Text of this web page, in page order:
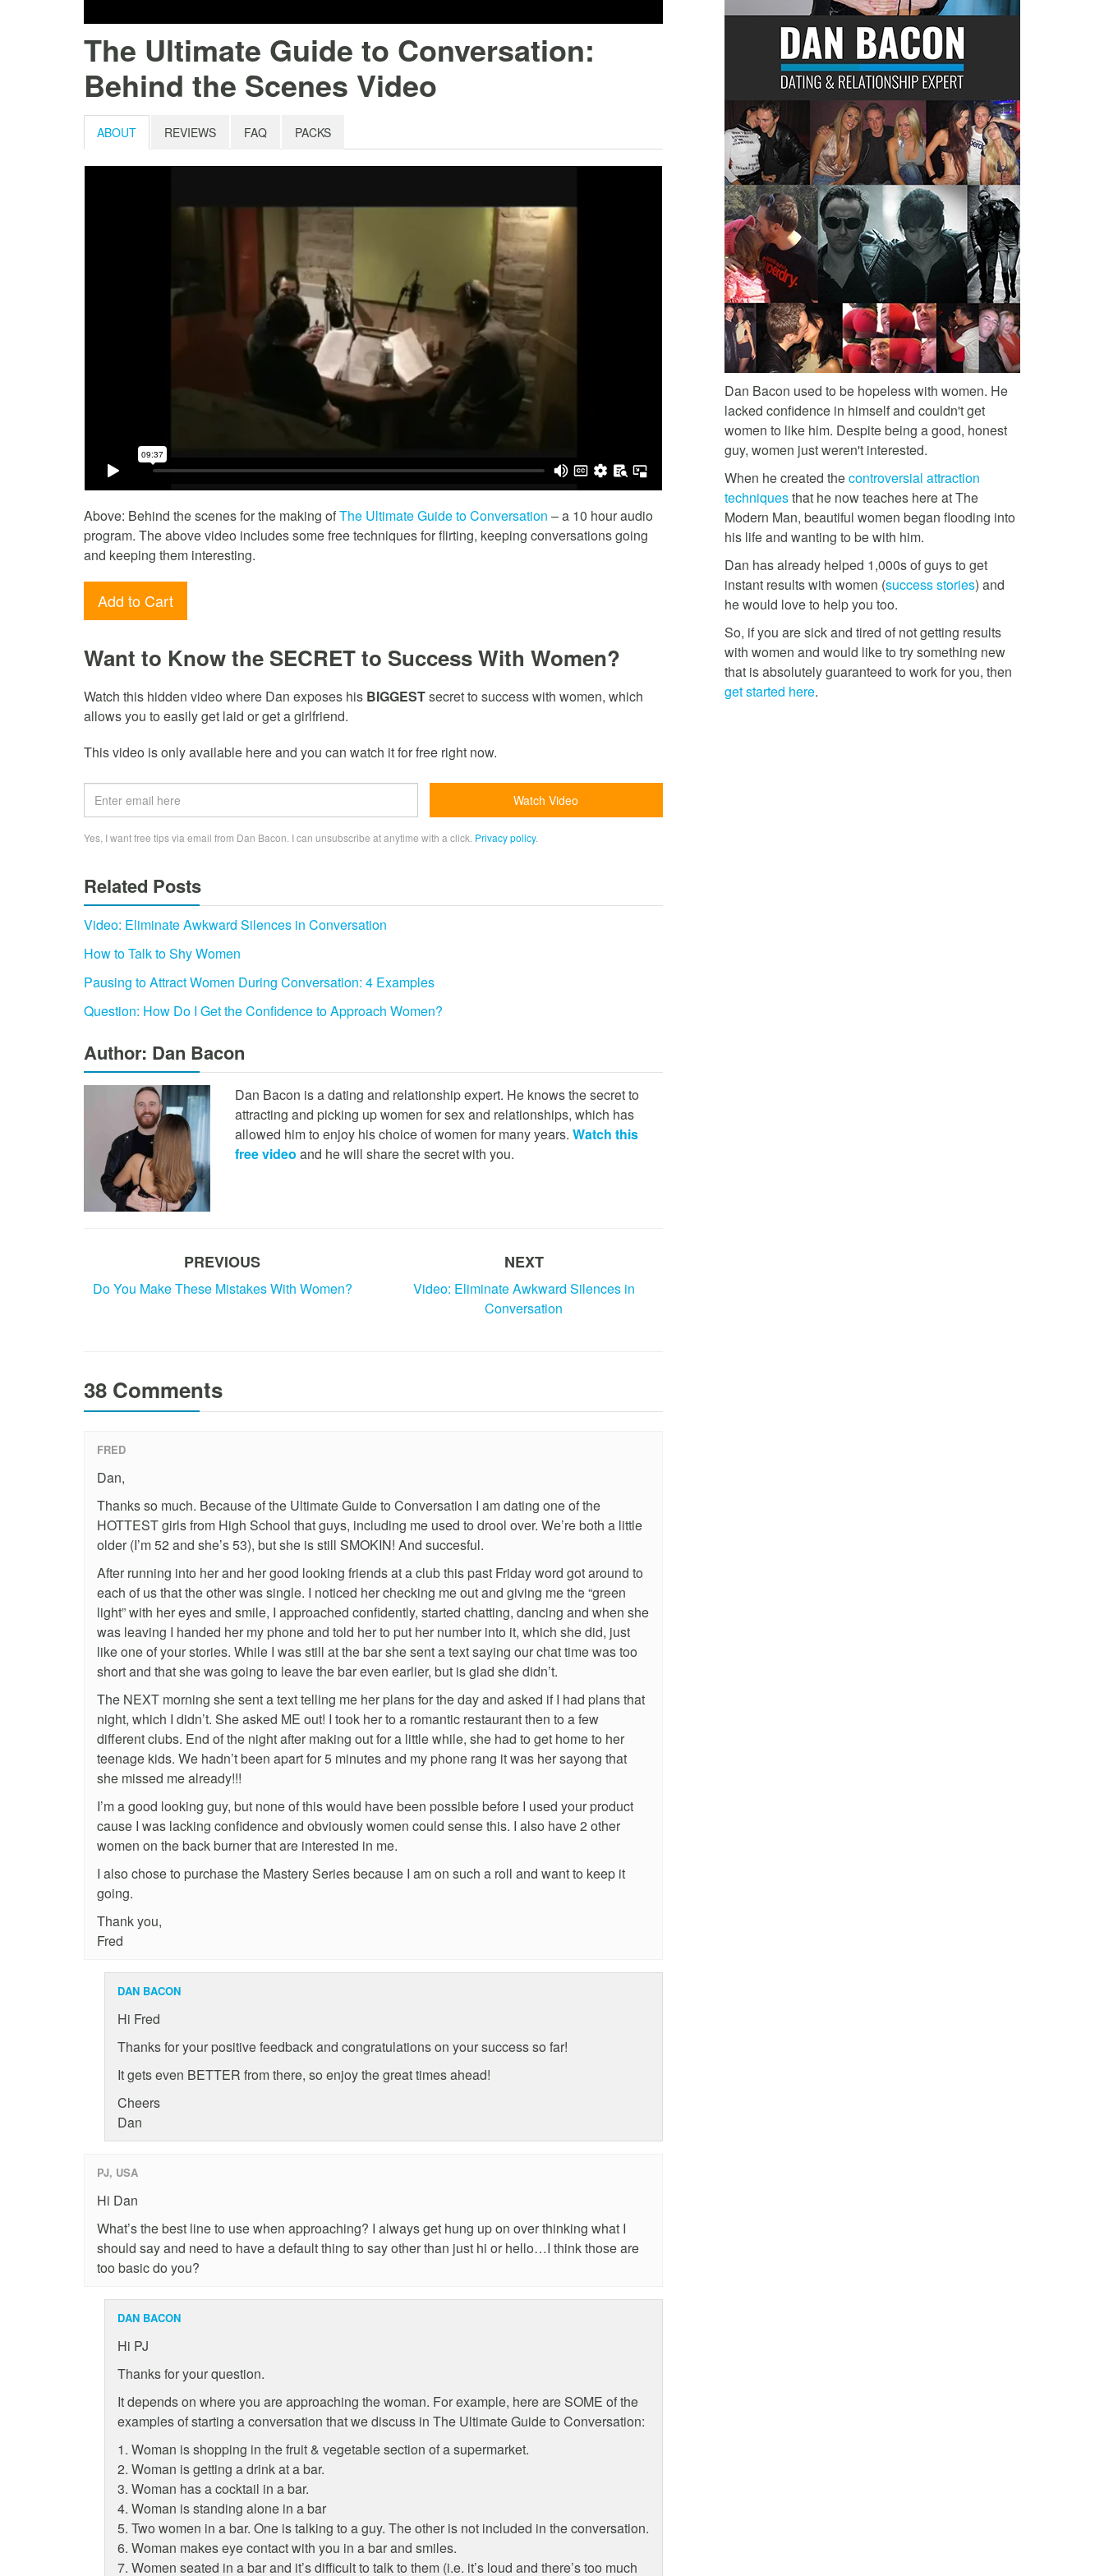
The Ultimate Guide to Conversation:
Behind the Scenes Video
ABOUT REVIEWS FAQ PACKS
Above: Behind the scenes for the making ofThe Ultimate Guide to Conversation – a 10 hour audio
program. The above video includes some free techniques for flirting, keeping conversations going
and keeping them interesting.
Add to Cart
Want to Know the SECRET to Success With Women?
Watch this hidden video where Dan exposes his BIGGESTsecret to success with women, which
allows you to easily get laid or get a girlfriend.
This video is only available here and you can watch it for free right now.
Yes, I want free tips via email from Dan Bacon. I can unsubscribe at anytime with a click. Privacy policy.
Related Posts
Video: Eliminate Awkward Silences in Conversation
How to Talk to Shy Women
Pausing to Attract Women During Conversation: 4 Examples
Question: How Do I Get the Confidence to Approach Women?
Author: Dan Bacon
Dan Bacon is a dating and relationship expert. He knows the secret to
attracting and picking up women for sex and relationships, which has
allowed him to enjoy his choice of women for many years. Watch this
free video and he will share the secret with you.
PREVIOUS
Do You Make These Mistakes With Women?
NEXT
Video: Eliminate Awkward Silences in
Conversation
38 Comments
FRED
Dan,
Thanks so much. Because of the Ultimate Guide to Conversation I am dating one of the
HOTTEST girls from High School that guys, including me used to drool over. We’re both a little
older (I’m 52 and she’s 53), but she is still SMOKIN! And succesful.
After running into her and her good looking friends at a club this past Friday word got around to
each of us that the other was single. I noticed her checking me out and giving me the “green
light” with her eyes and smile, I approached confidently, started chatting, dancing and when she
was leaving I handed her my phone and told her to put her number into it, which she did, just
like one of your stories. While I was still at the bar she sent a text saying our chat time was too
short and that she was going to leave the bar even earlier, but is glad she didn’t.
The NEXT morning she sent a text telling me her plans for the day and asked if I had plans that
night, which I didn’t. She asked ME out! I took her to a romantic restaurant then to a few
different clubs. End of the night after making out for a little while, she had to get home to her
teenage kids. We hadn’t been apart for 5 minutes and my phone rang it was her sayong that
she missed me already!!!
I’m a good looking guy, but none of this would have been possible before I used your product
cause I was lacking confidence and obviously women could sense this. I also have 2 other
women on the back burner that are interested in me.
I also chose to purchase the Mastery Series because I am on such a roll and want to keep it
going.
Thank you,
Fred
DAN BACON
Hi Fred
Thanks for your positive feedback and congratulations on your success so far!
It gets even BETTER from there, so enjoy the great times ahead!
Cheers
Dan
PJ, USA
Hi Dan
What’s the best line to use when approaching? I always get hung up on over thinking what I
should say and need to have a default thing to say other than just hi or hello…I think those are
too basic do you?
DAN BACON
Hi PJ
Thanks for your question.
It depends on where you are approaching the woman. For example, here are SOME of the
examples of starting a conversation that we discuss in The Ultimate Guide to Conversation:
1. Woman is shopping in the fruit & vegetable section of a supermarket.
2. Woman is getting a drink at a bar.
3. Woman has a cocktail in a bar.
4. Woman is standing alone in a bar
5. Two women in a bar. One is talking to a guy. The other is not included in the conversation.
6. Woman makes eye contact with you in a bar and smiles.
7. Women seated in a bar and it’s difficult to talk to them (i.e. it’s loud and there’s too much
Dan Bacon used to be hopeless with women. He
lacked confidence in himself and couldn't get
women to like him. Despite being a good, honest
guy, women just weren't interested.
When he created thecontroversial attraction
techniquesthat he now teaches here at The
Modern Man, beautiful women began flooding into
his life and wanting to be with him.
Dan has already helped 1,000s of guys to get
instant results with women (success stories) and
he would love to help you too.
So, if you are sick and tired of not getting results
with women and would like to try something new
that is absolutely guaranteed to work for you, then
get started here.